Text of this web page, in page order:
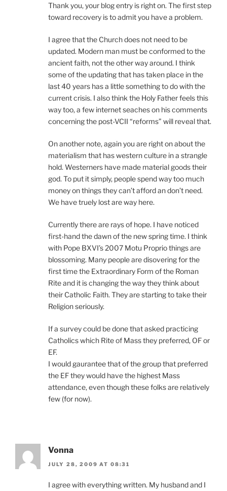
Thank you, your blog entry is right on. The first step
toward recovery is to admit you have a problem.
I agree that the Church does not need to be
updated. Modern man must be conformed to the
ancient faith, not the other way around. I think
some of the updating that has taken place in the
last 40 years has a little something to do with the
current crisis. I also think the Holy Father feels this
way too, a few internet seaches on his comments
concerning the post-VCII “reforms” will reveal that.
On another note, again you are right on about the
materialism that has western culture in a strangle
hold. Westerners have made material goods their
god. To put it simply, people spend way too much
money on things they can’t afford an don’t need.
We have truely lost are way here.
Currently there are rays of hope. I have noticed
first-hand the dawn of the new spring time. I think
with Pope BXVI’s 2007 Motu Proprio things are
blossoming. Many people are disovering for the
first time the Extraordinary Form of the Roman
Rite and it is changing the way they think about
their Catholic Faith. They are starting to take their
Religion seriously.
If a survey could be done that asked practicing
Catholics which Rite of Mass they preferred, OF or
EF.
I would gaurantee that of the group that preferred
the EF they would have the highest Mass
attendance, even though these folks are relatively
few (for now).
Vonna
JULY 28, 2009 AT 08:31
I agree with everything written. My husband and I